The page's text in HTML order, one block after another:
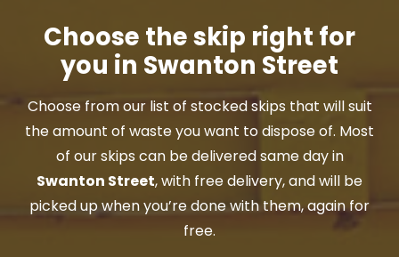
Choose the skip right for
you in Swanton Street
Choose from our list of stocked skips that will suit
the amount of waste you want to dispose of. Most
of our skips can be delivered same day in
Swanton Street, with free delivery, and will be
picked up when you’re done with them, again for
free.